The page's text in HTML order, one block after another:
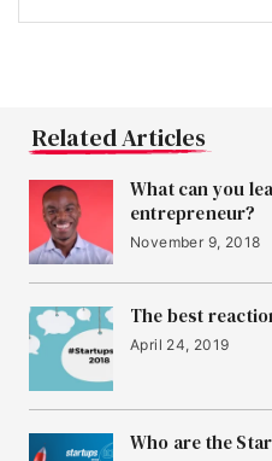
Related Articles
What can you
entrepreneur?
November 9, 2018
The best
April 24, 2019
Who are the